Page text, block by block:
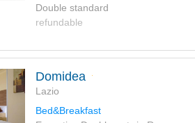
Double standard
refundable
Domidea
Lazio
Bed&Breakfast